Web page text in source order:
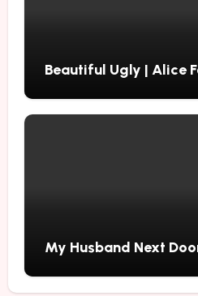
Beautiful Ugly | Alice
My Husband Next